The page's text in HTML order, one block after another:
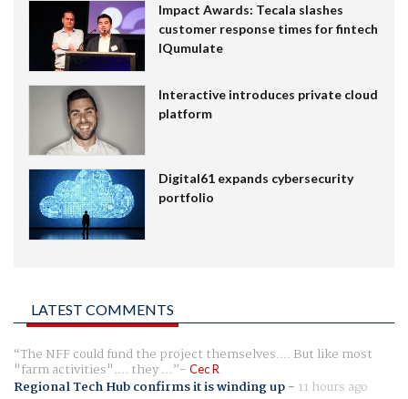
Impact Awards: Tecala slashes
customer response times for fintech
IQumulate
Interactive introduces private cloud
platform
Digital61 expands cybersecurity
portfolio
LATEST COMMENTS
The NFF could fund the project themselves.... But like most
"farm activities".... they ... Cec R
Regional Tech Hub confirms it is winding up- 11 hours ago